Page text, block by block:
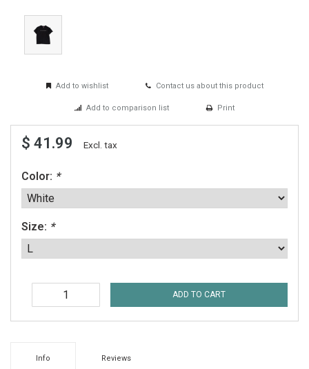
Add to wishlist Contact us about this product
Add to comparison list Print
$ 41.99 Excl. tax
Color: *
Size: *
ADD TO CART
Info Reviews